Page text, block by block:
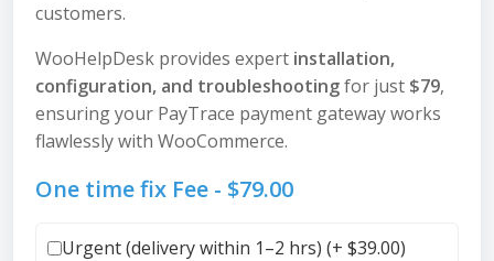
customers.
WooHelpDesk provides expert installation,
configuration, and troubleshootingfor just $79,
ensuring your PayTrace payment gateway works
flawlessly with WooCommerce.
One time fix Fee - $79.00
Urgent (delivery within 1–2 hrs) (+ $39.00)